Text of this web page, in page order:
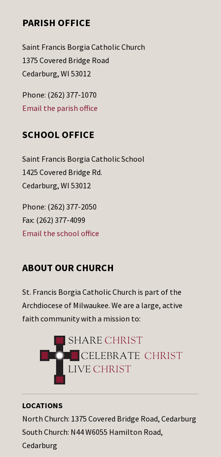
PARISH OFFICE
Saint Francis Borgia Catholic Church
1375 Covered Bridge Road
Cedarburg, WI 53012
Phone: (262) 377-1070
Email the parish office
SCHOOL OFFICE
Saint Francis Borgia Catholic School
1425 Covered Bridge Rd.
Cedarburg, WI 53012
Phone: (262) 377-2050
Fax: (262) 377-4099
Email the school office
ABOUT OUR CHURCH
St. Francis Borgia Catholic Church is part of the
Archdiocese of Milwaukee. We are a large, active
faith community with a mission to:
LOCATIONS
North Church: 1375 Covered Bridge Road, Cedarburg
South Church: N44 W6055 Hamilton Road,
Cedarburg